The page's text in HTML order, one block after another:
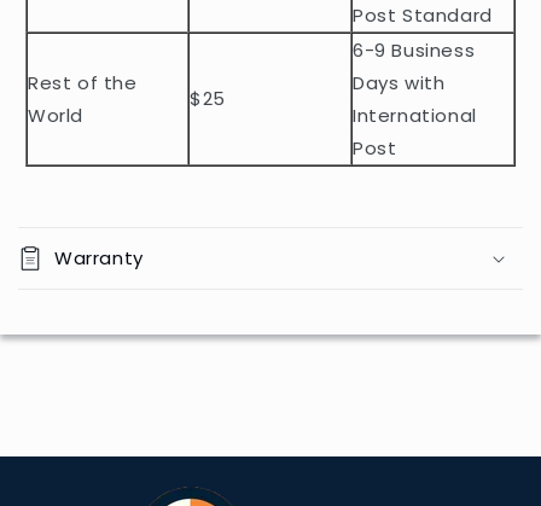
t
Post Standard
Rest of the
World
$25
6-9 Business
Days with
International
Post
Warranty